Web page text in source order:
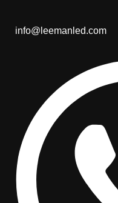
info@leemanled.com